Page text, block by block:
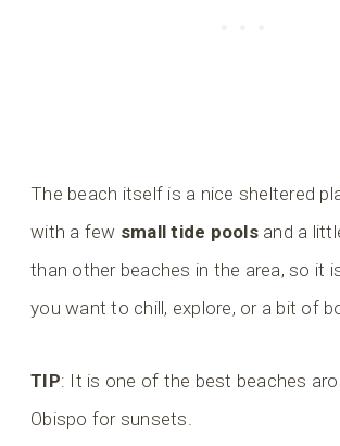
The beach itself is a nice sheltered
with a few small tide pools and a
than other beaches in the area, so it
you want to chill, explore, or a bit of
TIP: It is one of the best beaches
Obispo for sunsets.